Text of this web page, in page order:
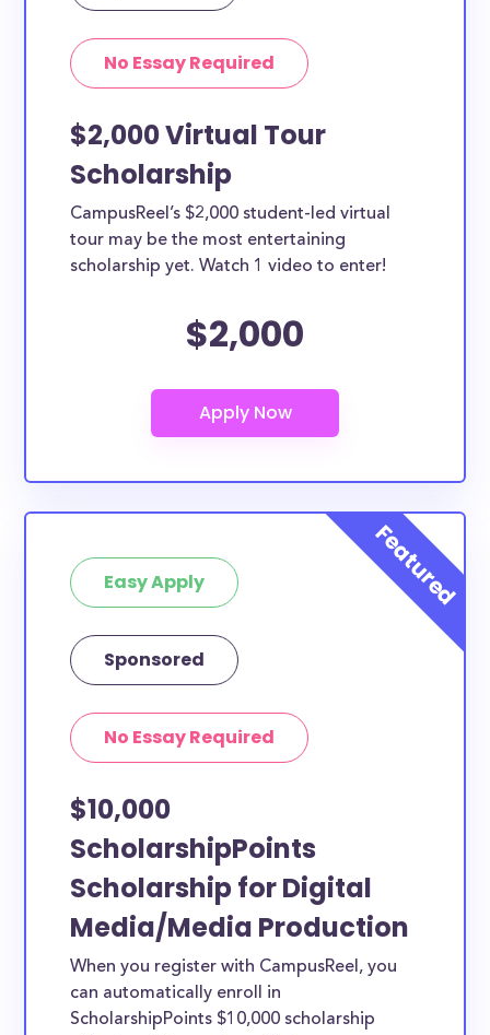
No Essay Required
$2,000 Virtual Tour
Scholarship
CampusReel’s $2,000 student-led virtual
tour may be the most entertaining
scholarship yet. Watch 1 video to enter!
$2,000
Easy Apply
Sponsored
No Essay Required
$10,000
ScholarshipPoints
Scholarship for Digital
Media/Media Production
When you register with CampusReel, you
can automatically enroll in
ScholarshipPoints $10,000 scholarship